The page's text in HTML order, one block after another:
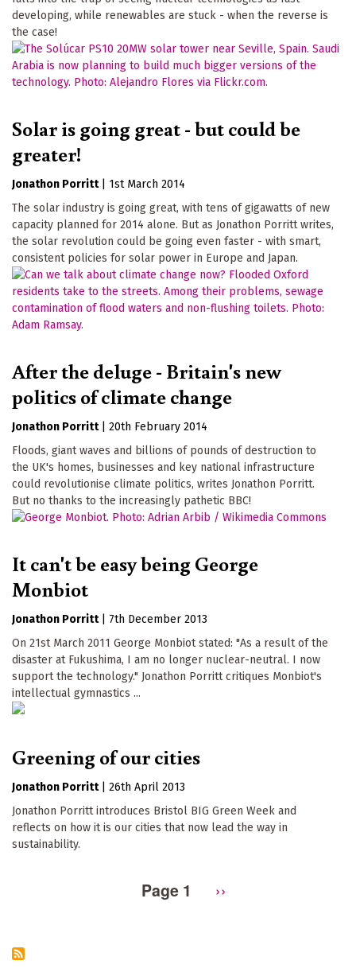
developing, while renewables are stuck - when the reverse is
the case!
Solar is going great - but could be
greater!
Jonathon Porritt
1st March 2014
The solar industry is going great, with tens of gigawatts of new
capacity planned for 2014 alone. But as Jonathon Porritt writes,
the solar revolution could be going even faster - with smart,
consistent policies for solar power in Europe and Japan.
After the deluge - Britain's new
politics of climate change
Jonathon Porritt
20th February 2014
Floods, giant waves and billions of pounds of destruction to
the UK's homes, businesses and key national infrastructure
could revolutionise climate politics, writes Jonathon Porritt.
But no thanks to the increasingly pathetic BBC!
It can't be easy being George
Monbiot
Jonathon Porritt
7th December 2013
On 21st March 2011 George Monbiot stated: "As a result of the
disaster at Fukushima, I am no longer nuclear-neutral. I now
support the technology." Jonathon Porritt critiques Monbiot's
intellectual gymnastics ...
Greening of our cities
Jonathon Porritt
26th April 2013
Jonathon Porritt introduces Bristol BIG Green Week and
reflects on how it is our cities that now lead the way in
sustainability.
Page 1
Next
››